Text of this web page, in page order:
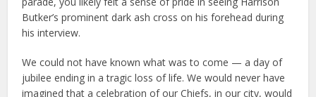
Butker’s prominent dark ash cross on his forehead during
his interview.
We could not have known what was to come — a day of
jubilee ending in a tragic loss of life. We would never have
imagined that a celebration of our Chiefs, in our city, would